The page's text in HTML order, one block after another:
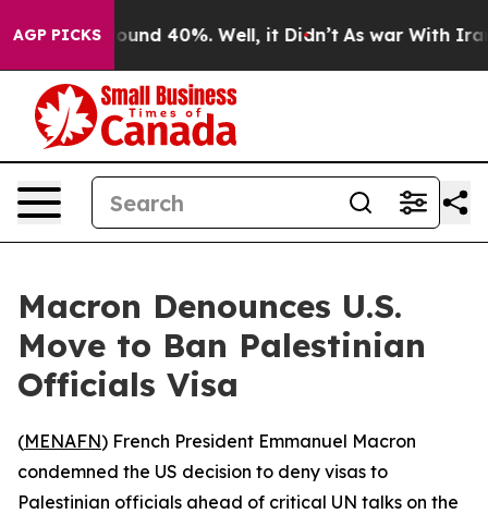
AGP PICKS
Floor Around 40%. Well, it Didn’t As war With Iran
Macron Denounces U.S.
Move to Ban Palestinian
Officials Visa
(MENAFN) French President Emmanuel Macron
condemned the US decision to deny visas to
Palestinian officials ahead of critical UN talks on the